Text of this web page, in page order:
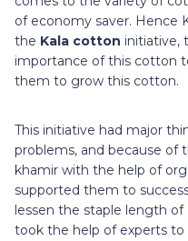
of economy saver. Hence
the Kala cotton initiative,
importance of this cotton
them to grow this cotton.
This initiative had major
problems, and because of
khamir with the help of
supported them to
lessen the staple length
took the help of experts to